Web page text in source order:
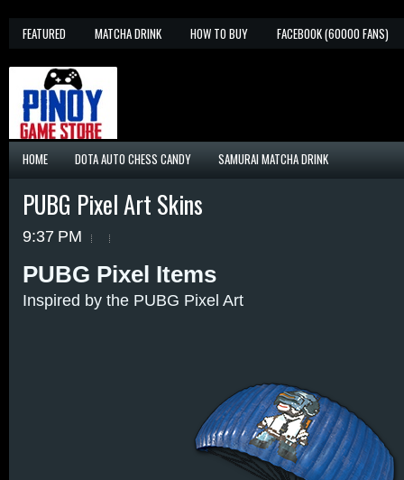
FEATURED MATCHA DRINK HOW TO BUY FACEBOOK (60000 FANS)
HOME DOTA AUTO CHESS CANDY SAMURAI MATCHA DRINK
PUBG Pixel Art Skins
9:37 PM
PUBG Pixel Items
Inspired by the PUBG Pixel Art